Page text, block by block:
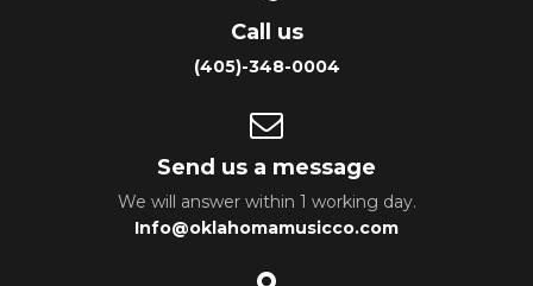
Call us
(405)-348-0004
Send us a message
We will answer within 1 working day.
Info@oklahomamusicco.com